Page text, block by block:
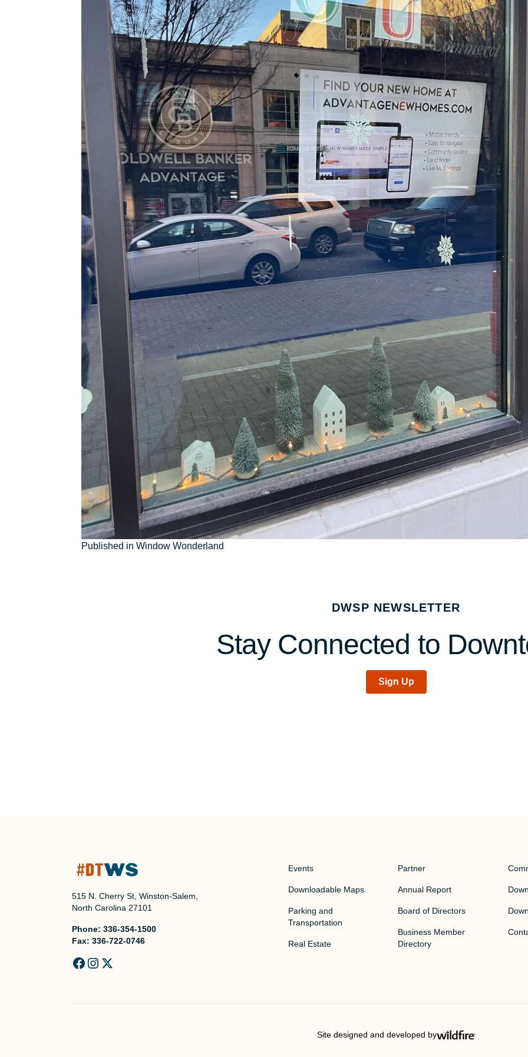
Post
Published in Window Wonderland
DWSP NEWSLETTER
Stay Connected to
Sign Up
515 N. Cherry St, Winston-Salem,
North Carolina 27101
Phone: 336-354-1500
Fax: 336-722-0746
Events
Downloadable Maps
Parking and
Transportation
Real Estate
Partner
Annual Report
Board of Directors
Business Member
Directory
Site designed and developed by